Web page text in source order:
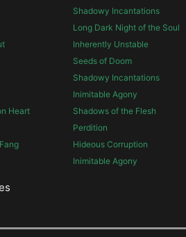
Shadowy Incantations
Long Dark Night of the Soul
Inherently Unstable
Seeds of Doom
Shadowy Incantations
Inimitable Agony
Heart Shadows of the Flesh
Perdition
Hideous Corruption
Inimitable Agony